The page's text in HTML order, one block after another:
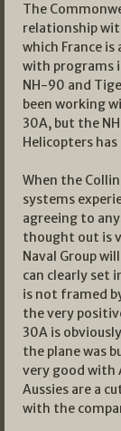
The
relationship
which France is
with programs
NH-90 and
been working
30A, but the
Helicopters
When the
systems
agreeing to
thought out is
Naval Group
can clearly set
is not framed
the very
30A is
the plane was
very good with
Aussies are a
with the